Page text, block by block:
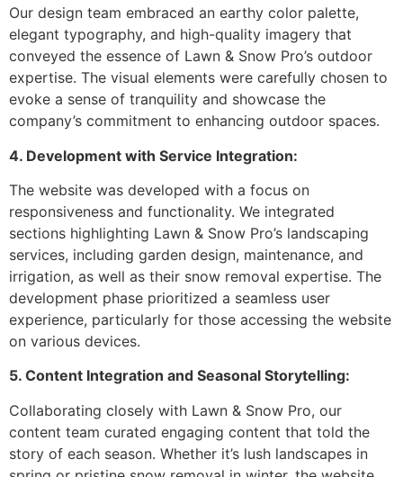
Our design team embraced an earthy color palette,
elegant typography, and high-quality imagery that
conveyed the essence of Lawn & Snow Pro’s outdoor
expertise. The visual elements were carefully chosen to
evoke a sense of tranquility and showcase the
company’s commitment to enhancing outdoor spaces.
4. Development with Service Integration:
The website was developed with a focus on
responsiveness and functionality. We integrated
sections highlighting Lawn & Snow Pro’s landscaping
services, including garden design, maintenance, and
irrigation, as well as their snow removal expertise. The
development phase prioritized a seamless user
experience, particularly for those accessing the website
on various devices.
5. Content Integration and Seasonal Storytelling:
Collaborating closely with Lawn & Snow Pro, our
content team curated engaging content that told the
story of each season. Whether it’s lush landscapes in